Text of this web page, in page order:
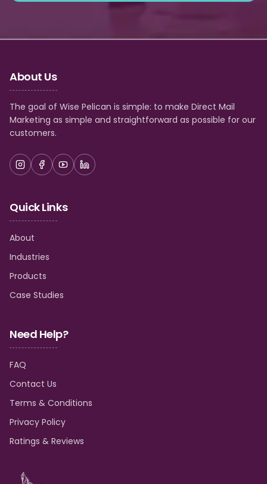
About Us
The goal of Wise Pelican is simple: to make Direct Mail
Marketing as simple and straightforward as possible for our
customers.
Quick Links
About
Industries
Products
Case Studies
Need Help?
FAQ
Contact Us
Terms & Conditions
Privacy Policy
Ratings & Reviews